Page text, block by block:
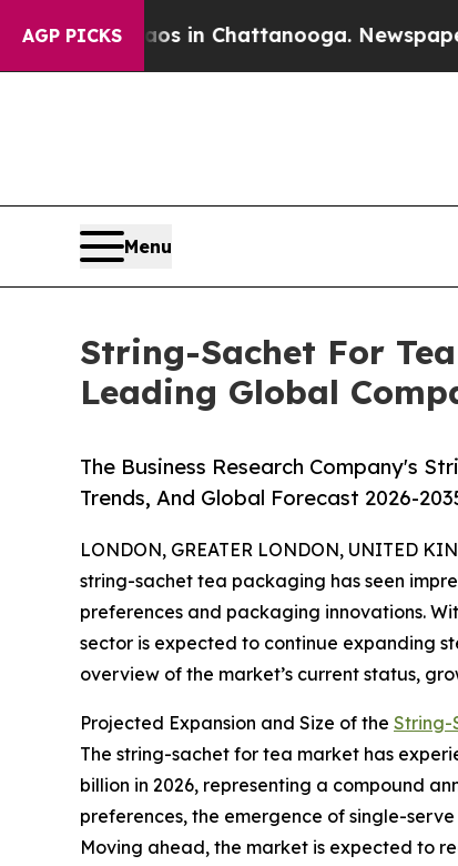
AGP PICKS
Chaos in Chattanooga. Newspaper
Menu
String-Sachet For
Leading Global
The Business Research Company's
Trends, And Global Forecast 2026-
LONDON, GREATER LONDON, UNITED
string-sachet tea packaging has seen
preferences and packaging innovations.
sector is expected to continue expanding
overview of the market’s current status,
Projected Expansion and Size of the String-
The string-sachet for tea market has
billion in 2026, representing a compound
preferences, the emergence of single-
Moving ahead, the market is expected to